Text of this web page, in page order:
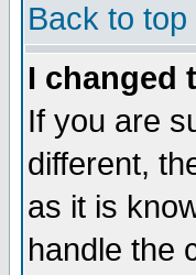
Back to top
I changed
If you are
different,
as it is
handle the